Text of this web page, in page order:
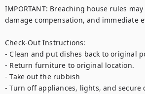
IMPORTANT: Breaching house rules
damage compensation, and immediate
Check-Out Instructions:
- Clean and put dishes back to original
- Return furniture to original location.
- Take out the rubbish
- Turn off appliances, lights, and secure